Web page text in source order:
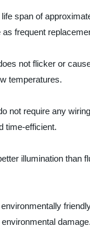
span of
as frequent
not flicker or
temperatures.
not require any
time-efficient.
illumination than